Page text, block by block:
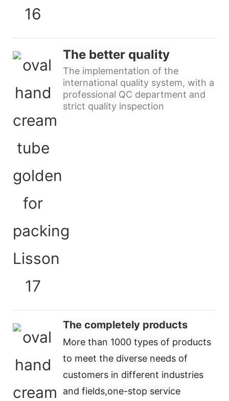
The better quality
The implementation of the
international quality system, with a
professional QC department and
strict quality inspection
The completely products
More than 1000 types of products
to meet the diverse needs of
customers in different industries
and fields,one-stop service